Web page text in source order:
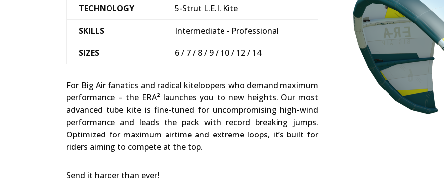
TECHNOLOGY 5-Strut L.E.I. Kite
SKILLS Intermediate - Professional
SIZES 6 / 7 / 8 / 9 / 10 / 12 / 14
For Big Air fanatics and radical kiteloopers who demand maximum
performance – the ERA² launches you to new heights. Our most
advanced tube kite is fine-tuned for uncompromising high-wind
performance and leads the pack with record breaking jumps.
Optimized for maximum airtime and extreme loops, it’s built for
riders aiming to compete at the top.
Send it harder than ever!